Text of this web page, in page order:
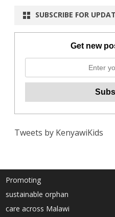
SUBSCRIBE FOR
Get new
Tweets by KenyawiKids
Promoting
sustainable orphan
care across Malawi